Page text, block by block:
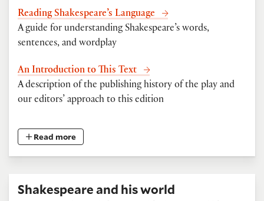
Reading Shakespeare’s Language
A guide for understanding Shakespeare’s words,
sentences, and wordplay
An Introduction to This Text
A description of the publishing history of the play and
our editors’ approach to this edition
Read more
Shakespeare and his world